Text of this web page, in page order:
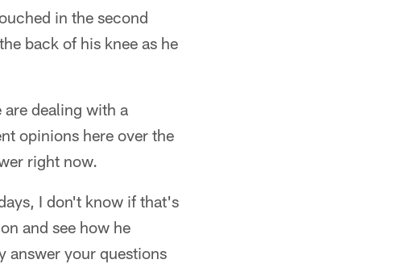
in the second
back of his knee as he
dealing with a
opinions here over the
right now.
I don't know if that's
and see how he
answer your questions